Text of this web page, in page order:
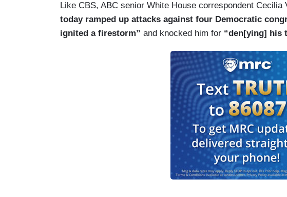
Like CBS, ABC senior White House correspondent Cecilia
today ramped up attacks against four Democratic
ignited a firestorm” and knocked him for “den[ying] his